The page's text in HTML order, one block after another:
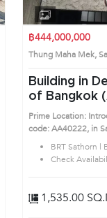
฿444,000,000
Thung Maha Mek,
Building in
of Bangkok
Prime Location:
code: AA40222, in Sathon's
desirable district.
BRT Sathorn |
Check
1,535.00